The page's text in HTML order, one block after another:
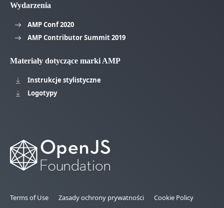
Wydarzenia
AMP Conf 2020
AMP Contributor Summit 2019
Materiały dotyczące marki AMP
Instrukcje stylistyczne
Logotypy
Terms of Use Zasady ochrony prywatności Cookie Policy